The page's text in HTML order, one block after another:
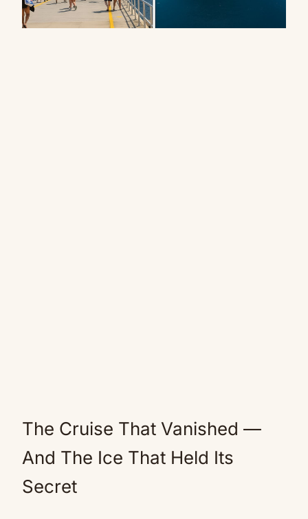
The Cruise That Vanished —
And The Ice That Held Its
Secret